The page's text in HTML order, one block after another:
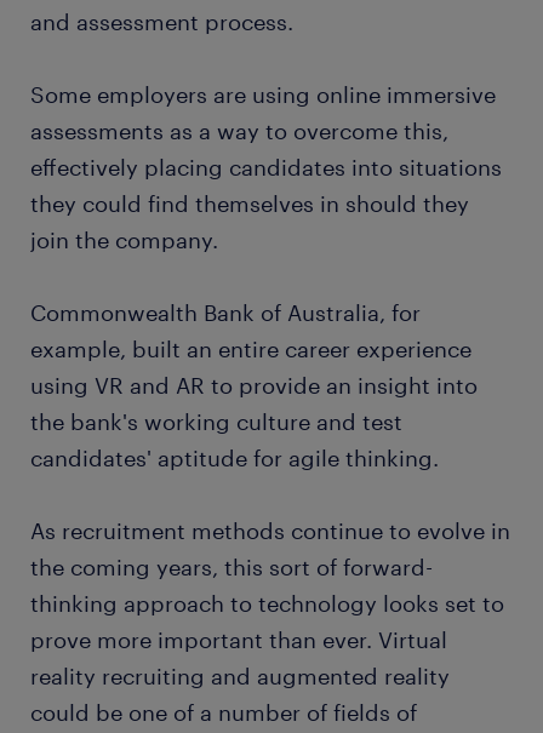
and assessment process.
Some employers are using online immersive
assessments as a way to overcome this,
effectively placing candidates into situations
they could find themselves in should they
join the company.
Commonwealth Bank of Australia, for
example, built an entire career experience
using VR and AR to provide an insight into
the bank's working culture and test
candidates' aptitude for agile thinking.
As recruitment methods continue to evolve in
the coming years, this sort of forward-
thinking approach to technology looks set to
prove more important than ever. Virtual
reality recruiting and augmented reality
could be one of a number of fields of